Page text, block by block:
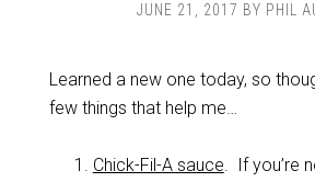
JUNE 21, 2017 BY PHIL
Learned a new one today, so
few things that help me…
Chick-Fil-A sauce. If you’re